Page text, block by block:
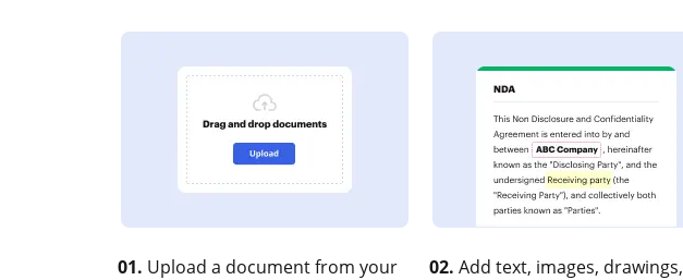
01. Upload a document from your
02. Add text, images, drawings,